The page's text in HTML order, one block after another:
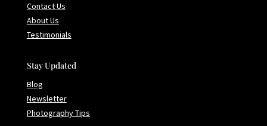
Contact Us
About Us
Testimonials
Stay Updated
Blog
Newsletter
Photography Tips